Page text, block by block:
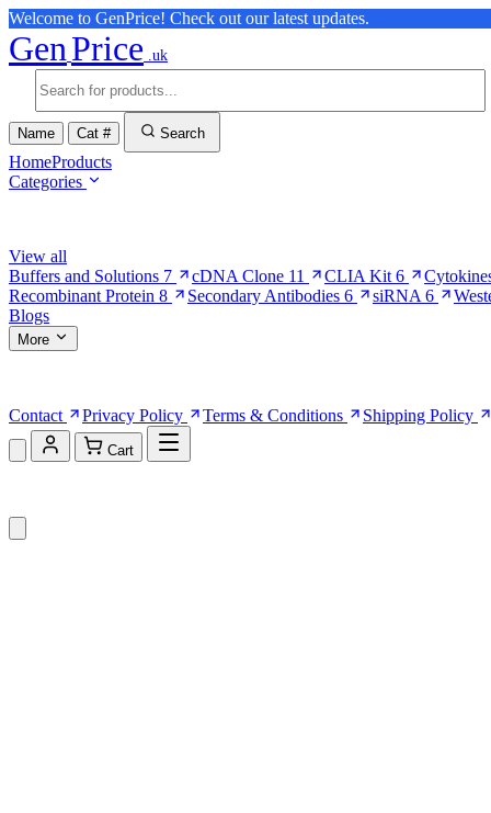
Welcome to GenPrice! Check out our latest updates.
GenPrice .uk
Name Cat # Search
HomeProducts
Categories
View all
Buffers and Solutions 7 cDNA Clone 11 CLIA Kit 6
Recombinant Protein 8 Secondary Antibodies 6 siRNA 6
Blogs
More
Contact
Privacy Policy Terms & Conditions Shipping Policy
Cart